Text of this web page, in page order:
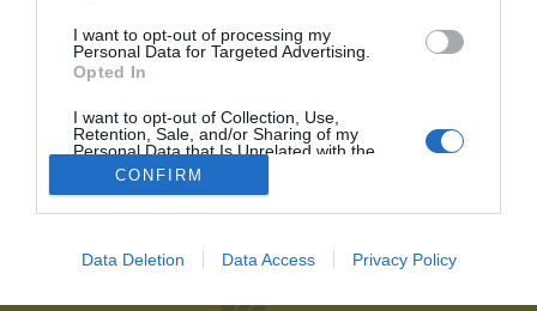
I want to opt-out of processing my
Personal Data for Targeted Advertising.
Opted In
I want to opt-out of Collection, Use,
Retention, Sale, and/or Sharing of my
Personal Data that Is Unrelated with the
Purposes for which it was collected.
CONFIRM
Data Deletion Data Access Privacy Policy
2Playbook
Quiénes somos
Redacción
Facebook
Linkedin
Aviso legal
Hazte miembro de 2Playbook y accede a toda la oferta
de servicios que hemos creado para los profesionales del